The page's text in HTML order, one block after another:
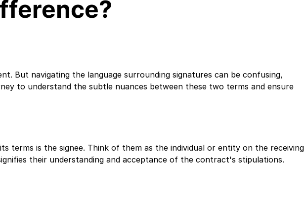
But navigating the language surrounding signatures can be confusing,
to understand the subtle nuances between these two terms and ensure
terms is the signee. Think of them as the individual or entity on the receiving
their understanding and acceptance of the contract's stipulations.